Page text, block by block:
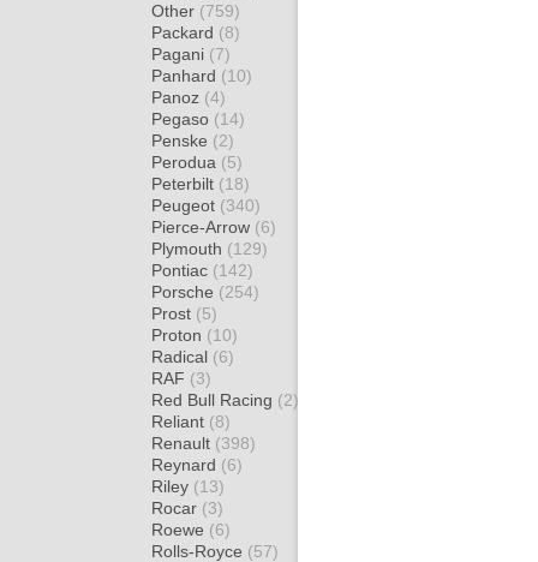
Other (759)
Packard (8)
Pagani (7)
Panhard (10)
Panoz (4)
Pegaso (14)
Penske (2)
Perodua (5)
Peterbilt (18)
Peugeot (340)
Pierce-Arrow (6)
Plymouth (129)
Pontiac (142)
Porsche (254)
Prost (5)
Proton (10)
Radical (6)
RAF (3)
Red Bull Racing (2)
Reliant (8)
Renault (398)
Reynard (6)
Riley (13)
Rocar (3)
Roewe (6)
Rolls-Royce (57)